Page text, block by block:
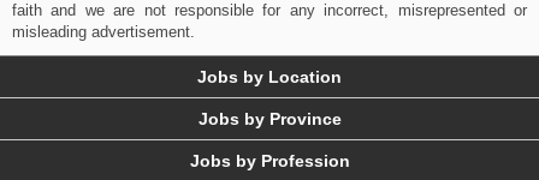
faith and we are not responsible for any incorrect, misrepresented or
misleading advertisement.
Jobs by Location
Jobs by Province
Jobs by Profession